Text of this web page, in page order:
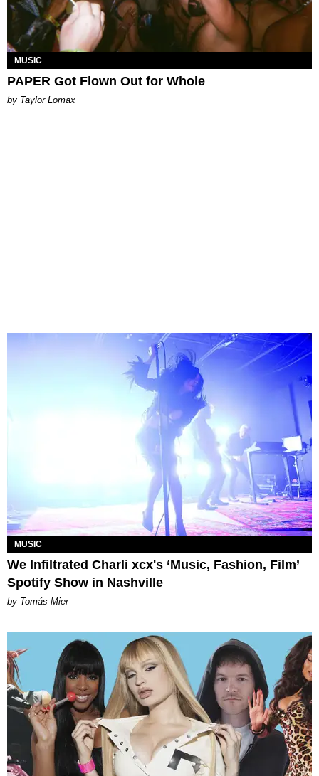
MUSIC
PAPER Got Flown Out for Whole
by Taylor Lomax
MUSIC
We Infiltrated Charli xcx's ‘Music, Fashion, Film’
Spotify Show in Nashville
by Tomás Mier